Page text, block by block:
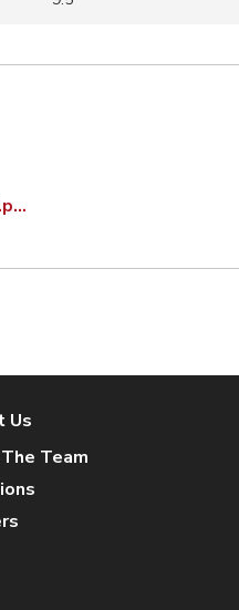
Majestic_3277DK_0825.pdf
Us
Team